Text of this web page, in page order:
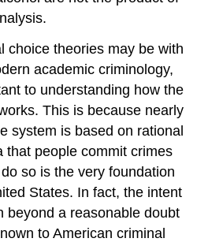
choice theories may be with
academic criminology,
to understanding how the
This is because nearly
system is based on rational
that people commit crimes
so is the very foundation
States. In fact, the intent
beyond a reasonable doubt
to American criminal